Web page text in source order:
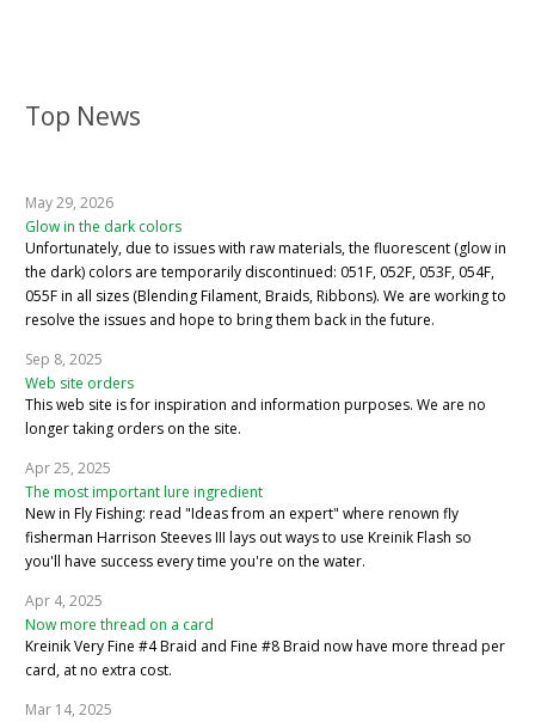
Top News
May 29, 2026
Glow in the dark colors
Unfortunately, due to issues with raw materials, the fluorescent (glow in
the dark) colors are temporarily discontinued: 051F, 052F, 053F, 054F,
055F in all sizes (Blending Filament, Braids, Ribbons). We are working to
resolve the issues and hope to bring them back in the future.
Sep 8, 2025
Web site orders
This web site is for inspiration and information purposes. We are no
longer taking orders on the site.
Apr 25, 2025
The most important lure ingredient
New in Fly Fishing: read "Ideas from an expert" where renown fly
fisherman Harrison Steeves III lays out ways to use Kreinik Flash so
you'll have success every time you're on the water.
Apr 4, 2025
Now more thread on a card
Kreinik Very Fine #4 Braid and Fine #8 Braid now have more thread per
card, at no extra cost.
Mar 14, 2025